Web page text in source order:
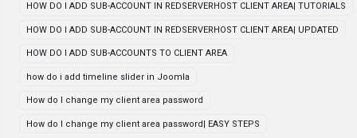
HOW DO I ADD SUB-ACCOUNT IN REDSERVERHOST CLIENT AREA| TUTORIALS
HOW DO I ADD SUB-ACCOUNT IN REDSERVERHOST CLIENT AREA| UPDATED
HOW DO I ADD SUB-ACCOUNTS TO CLIENT AREA
how do i add timeline slider in Joomla
How do I change my client area password
How do I change my client area password| EASY STEPS